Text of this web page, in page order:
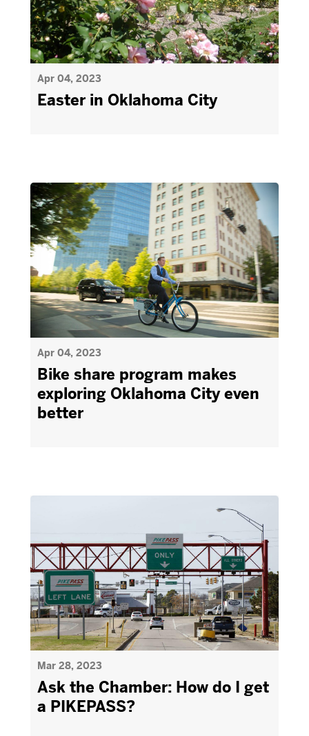
Apr 04, 2023
Easter in Oklahoma City
Apr 04, 2023
Bike share program makes
exploring Oklahoma City even
better
Mar 28, 2023
Ask the Chamber: How do I get
a PIKEPASS?